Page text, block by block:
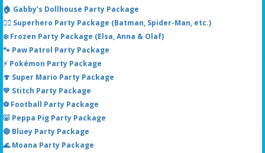
🏠 Gabby’s Dollhouse Party Package
🦸‍♂️ Superhero Party Package (Batman, Spider-Man, etc.)
❄️ Frozen Party Package (Elsa, Anna & Olaf)
🐾 Paw Patrol Party Package
⚡ Pokémon Party Package
🍄 Super Mario Party Package
💙 Stitch Party Package
⚽ Football Party Package
🐷 Peppa Pig Party Package
🔵 Bluey Party Package
🌊 Moana Party Package